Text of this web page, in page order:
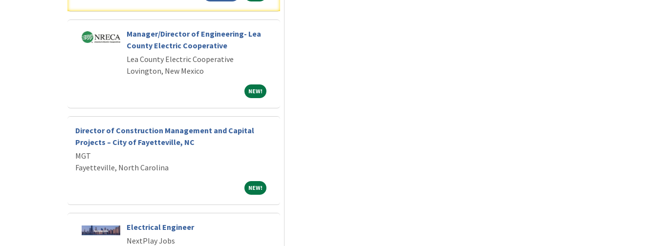
Manager/Director of Engineering- Lea
County Electric Cooperative
Lea County Electric Cooperative
Lovington, New Mexico
NEW!NEW!
Director of Construction Management and Capital
Projects – City of Fayetteville, NC
MGT
Fayetteville, North Carolina
NEW!NEW!
Electrical Engineer
NextPlay Jobs